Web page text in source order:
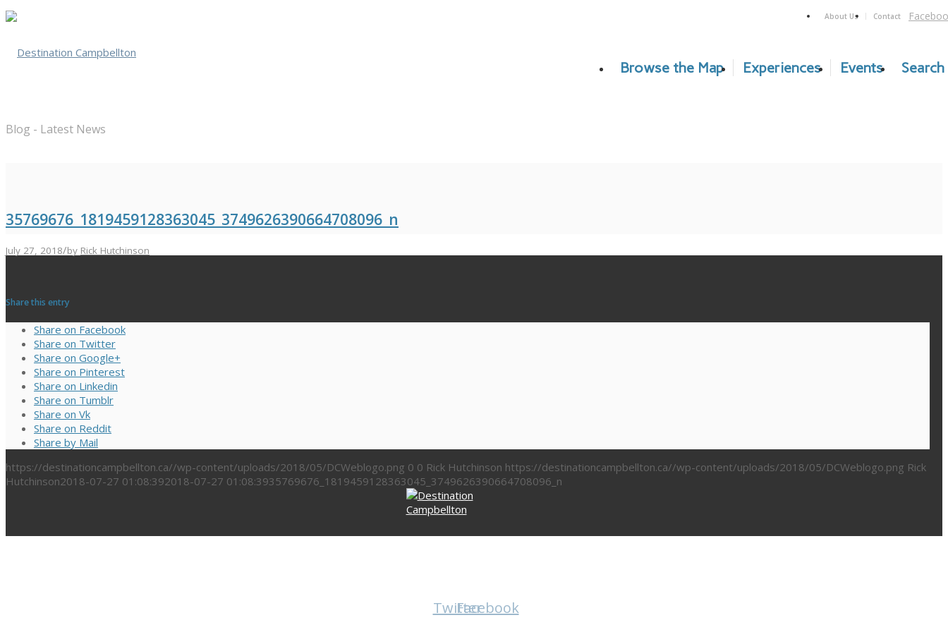
About Us Contact
Browse the Map Experiences Events Search
Blog - Latest News
35769676_1819459128363045_3749626390664708096_n
July 27, 2018/by Rick Hutchinson
Share this entry
Share on Facebook
Share on Twitter
Share on Google+
Share on Pinterest
Share on Linkedin
Share on Tumblr
Share on Vk
Share on Reddit
Share by Mail
https://destinationcampbellton.ca//wp-content/uploads/2018/05/DCWeblogo.png 0 0 Rick Hutchinson https://destinationcampbellton.ca//wp-content/uploads/2018/05/DCWeblogo.png Rick
Hutchinson2018-07-27 01:08:392018-07-27 01:08:3935769676_1819459128363045_3749626390664708096_n
Twitter
Facebook